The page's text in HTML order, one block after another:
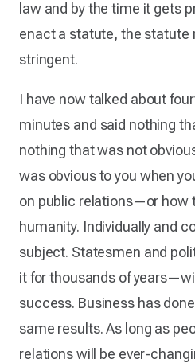
law and by the time it gets
enact a statute, the statute
stringent.
I have now talked about
minutes and said nothing
nothing that was not
was obvious to you when
on public relations—or how
humanity. Individually and
subject. Statesmen and
it for thousands of
success. Business has
same results. As long as
relations will be ever-